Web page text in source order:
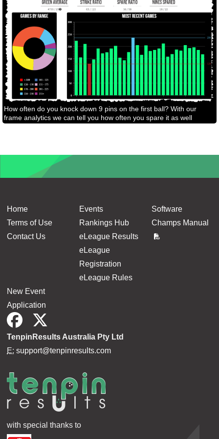
How often do you knock down 9 pins on the first ball? With our
frame analytics we can tell you how often you spare it as well
Home
Terms of Use
Contact Us
Events
Rankings Hub
eLeague Results
eLeague
Registration
eLeague Rules
Software
Champs Manual
New Event
Application
TenpinResults Australia Pty Ltd
E: support@tenpinresults.com
with special thanks to